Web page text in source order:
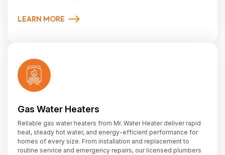
LEARN MORE
Gas Water Heaters
Reliable gas water heaters from Mr. Water Heater deliver rapid
heat, steady hot water, and energy-efficient performance for
homes of every size. From installation and replacement to
routine service and emergency repairs, our licensed plumbers